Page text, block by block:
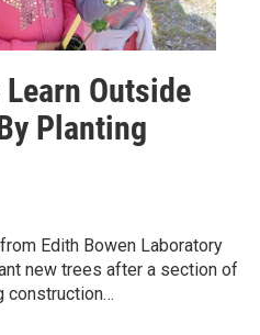
Outside
Planting
Edith Bowen Laboratory
new trees after a section of
construction…